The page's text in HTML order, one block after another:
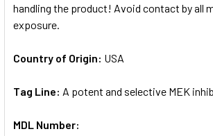
handling the product! Avoid contact by all
exposure.
Country of Origin: USA
Tag Line: A potent and selective MEK
MDL Number: